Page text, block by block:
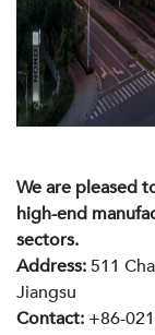
We are pleased
high-end
sectors.
Address:511
Jiangsu
Contact: +86-